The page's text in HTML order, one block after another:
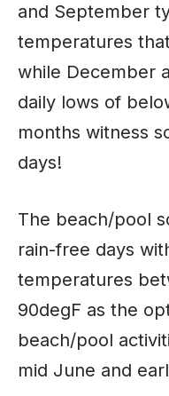
and September
temperatures
while December
daily lows of
months witness
days!
The beach/pool
rain-free days
temperatures
90degF as the
beach/pool
mid June and